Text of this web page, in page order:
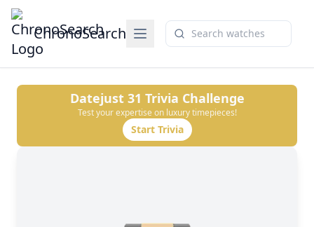
ChronoSearch
Datejust 31 Trivia Challenge
Test your expertise on luxury timepieces!
Start Trivia